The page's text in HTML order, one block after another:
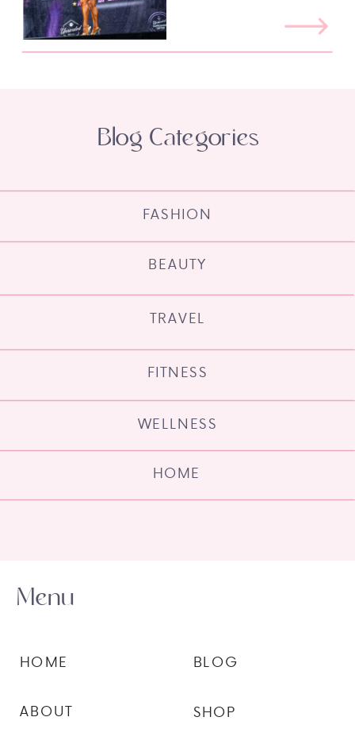
HOME
WELLNESS
FITNESS
TRAVEL
BEAUTY
FASHION
Blog Categories
SHOP
BLOG
ABOUT
HOME
Menu